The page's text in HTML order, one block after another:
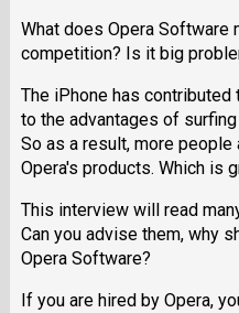
What does Opera Software
competition? Is it big
The iPhone has
to the advantages of
So as a result, more people
Opera's products. Which is
This interview will read
Can you advise them, why
Opera Software?
If you are hired by Opera,